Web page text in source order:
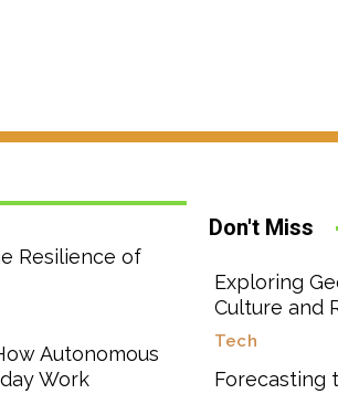
Resilience of
Autonomous
Work
Don't Miss
Exploring
Culture and
Tech
Forecasting